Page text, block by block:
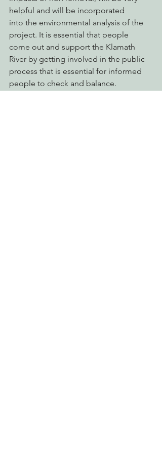
helpful and will be incorporated
into the environmental analysis of the
project. It is essential that people
come out and support the Klamath
River by getting involved in the public
process that is essential for informed
people to check and balance.